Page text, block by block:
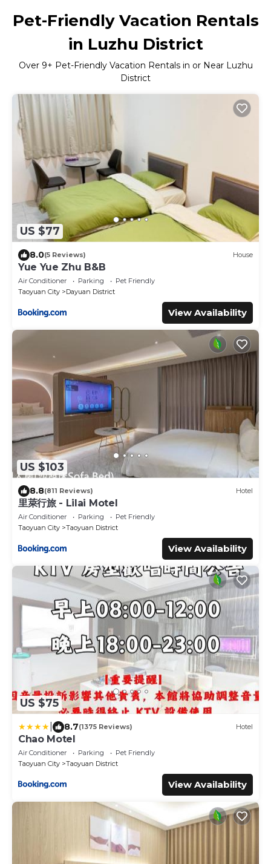
Pet-Friendly Vacation Rentals
in Luzhu District
Over 9+ Pet-Friendly Vacation Rentals in or Near Luzhu
District
US $77
8.0(5 Reviews) House
Yue Yue Zhu B&B
Air Conditioner Parking
Pet Friendly
Taoyuan City
Dayuan District
View Availability
US $103
8.8(811 Reviews) Hotel
里萊行旅 - Lilai Motel
Air Conditioner Parking
Pet Friendly
Taoyuan City
Taoyuan District
View Availability
US $75
8.7(1375 Reviews) Hotel
Chao Motel
Air Conditioner Parking
Pet Friendly
Taoyuan City
Taoyuan District
View Availability